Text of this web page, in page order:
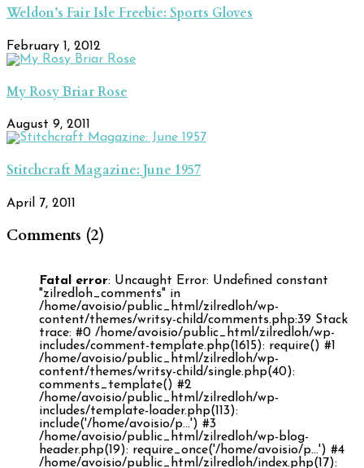
Weldon’s Fair Isle Freebie: Sports Gloves
February 1, 2012
My Rosy Briar Rose
August 9, 2011
Stitchcraft Magazine: June 1957
April 7, 2011
Comments (2)
Fatal error: Uncaught Error: Undefined constant
"zilredloh_comments" in
/home/avoisio/public_html/zilredloh/wp-
content/themes/writsy-child/comments.php:39 Stack
trace: #0 /home/avoisio/public_html/zilredloh/wp-
includes/comment-template.php(1615): require() #1
/home/avoisio/public_html/zilredloh/wp-
content/themes/writsy-child/single.php(40):
comments_template() #2
/home/avoisio/public_html/zilredloh/wp-
includes/template-loader.php(113):
include('/home/avoisio/p...') #3
/home/avoisio/public_html/zilredloh/wp-blog-
header.php(19): require_once('/home/avoisio/p...') #4
/home/avoisio/public_html/zilredloh/index.php(17):